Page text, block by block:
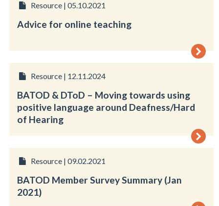
Resource | 05.10.2021
Advice for online teaching
Resource | 12.11.2024
BATOD & DToD – Moving towards using
positive language around Deafness/Hard
of Hearing
Resource | 09.02.2021
BATOD Member Survey Summary (Jan
2021)